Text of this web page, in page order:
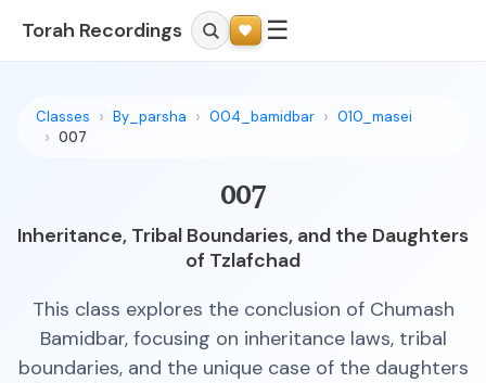
Torah Recordings ☰
Classes By_parsha 004_bamidbar
010_masei
007
007
Inheritance, Tribal Boundaries, and the Daughters
of Tzlafchad
This class explores the conclusion of Chumash
Bamidbar, focusing on inheritance laws, tribal
boundaries, and the unique case of the daughters